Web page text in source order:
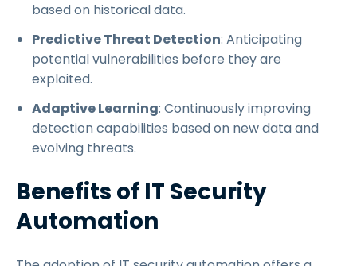
based on historical data.
Predictive Threat Detection: Anticipating
potential vulnerabilities before they are
exploited.
Adaptive Learning: Continuously improving
detection capabilities based on new data and
evolving threats.
Benefits of IT Security
Automation